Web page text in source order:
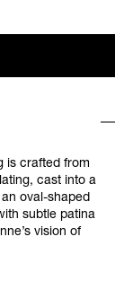
is crafted from
cast into a
oval-shaped
subtle patina
vision of